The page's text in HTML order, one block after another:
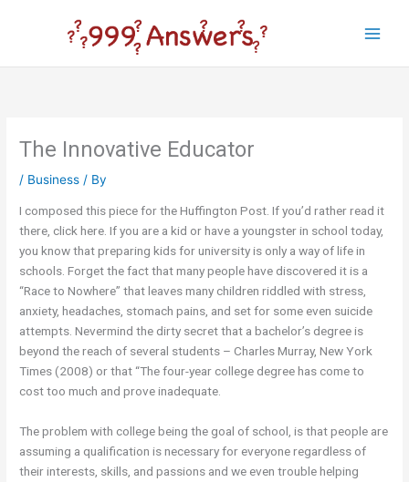
The Innovative Educator
/ Business / By
I composed this piece for the Huffington Post. If you’d rather read it
there, click here. If you are a kid or have a youngster in school today,
you know that preparing kids for university is only a way of life in
schools. Forget the fact that many people have discovered it is a
“Race to Nowhere” that leaves many children riddled with stress,
anxiety, headaches, stomach pains, and set for some even suicide
attempts. Nevermind the dirty secret that a bachelor’s degree is
beyond the reach of several students – Charles Murray, New York
Times (2008) or that “The four-year college degree has come to
cost too much and prove inadequate.
The problem with college being the goal of school, is that people are
assuming a qualification is necessary for everyone regardless of
their interests, skills, and passions and we even trouble helping